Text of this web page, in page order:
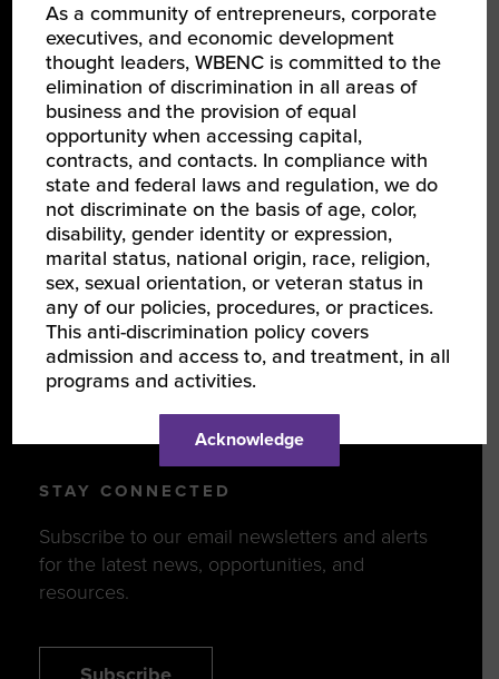
JOIN US
Certify Your Business
Become a Corporate Member
Support Women-Owned Businesses
DISCOVER
Events
Programs
News & Resources
WBENCLINK2.0 LOGIN
STAY CONNECTED
Subscribe to our email newsletters and alerts
for the latest news, opportunities, and
resources.
As a community of entrepreneurs, corporate
executives, and economic development
thought leaders, WBENC is committed to the
elimination of discrimination in all areas of
business and the provision of equal
opportunity when accessing capital,
contracts, and contacts. In compliance with
state and federal laws and regulation, we do
not discriminate on the basis of age, color,
disability, gender identity or expression,
marital status, national origin, race, religion,
sex, sexual orientation, or veteran status in
any of our policies, procedures, or practices.
This anti-discrimination policy covers
admission and access to, and treatment, in all
programs and activities.
Acknowledge